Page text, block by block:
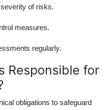
of risks.
measures.
regularly.
Responsible for
obligations to safeguard